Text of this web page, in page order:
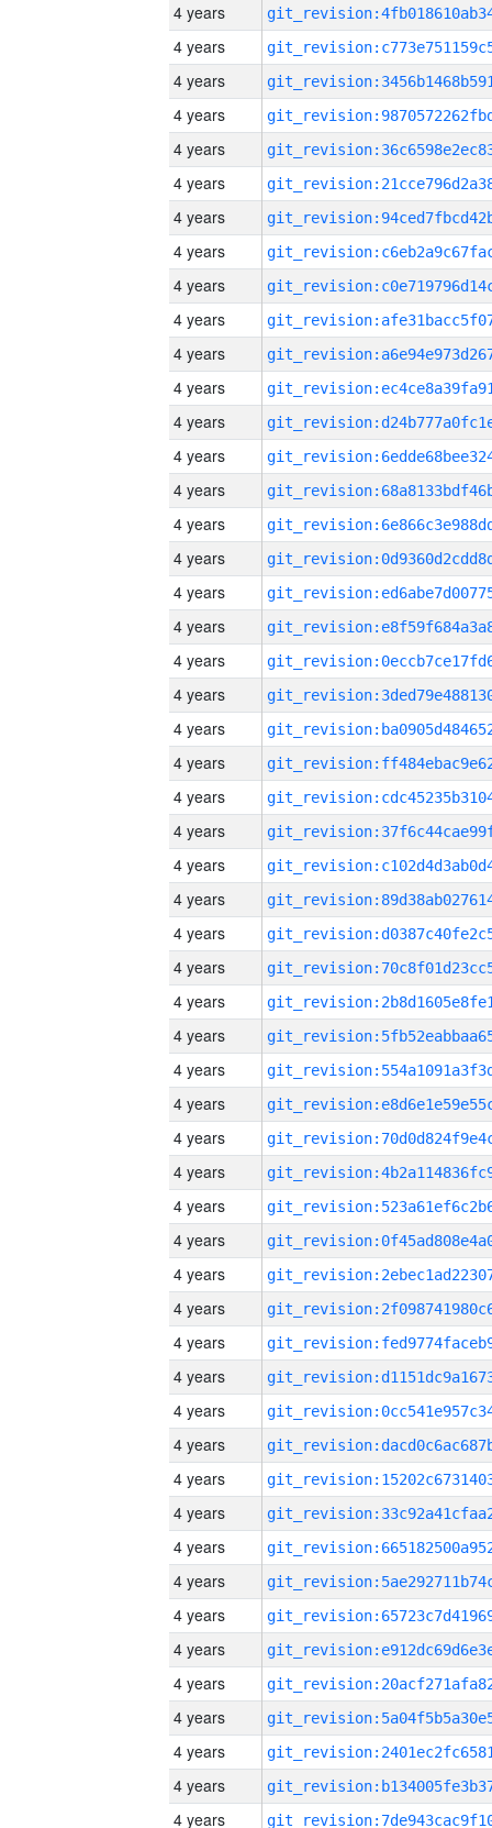
4 years
4 years
4 years
4 years
4 years
4 years
4 years
4 years
4 years
4 years
4 years
4 years
4 years
4 years
4 years
4 years
4 years
4 years
4 years
4 years
4 years
4 years
4 years
4 years
4 years
4 years
4 years
4 years
4 years
4 years
4 years
4 years
4 years
4 years
4 years
4 years
4 years
4 years
4 years
4 years
4 years
4 years
4 years
4 years
4 years
4 years
4 years
4 years
4 years
4 years
4 years
4 years
4 years
4 years